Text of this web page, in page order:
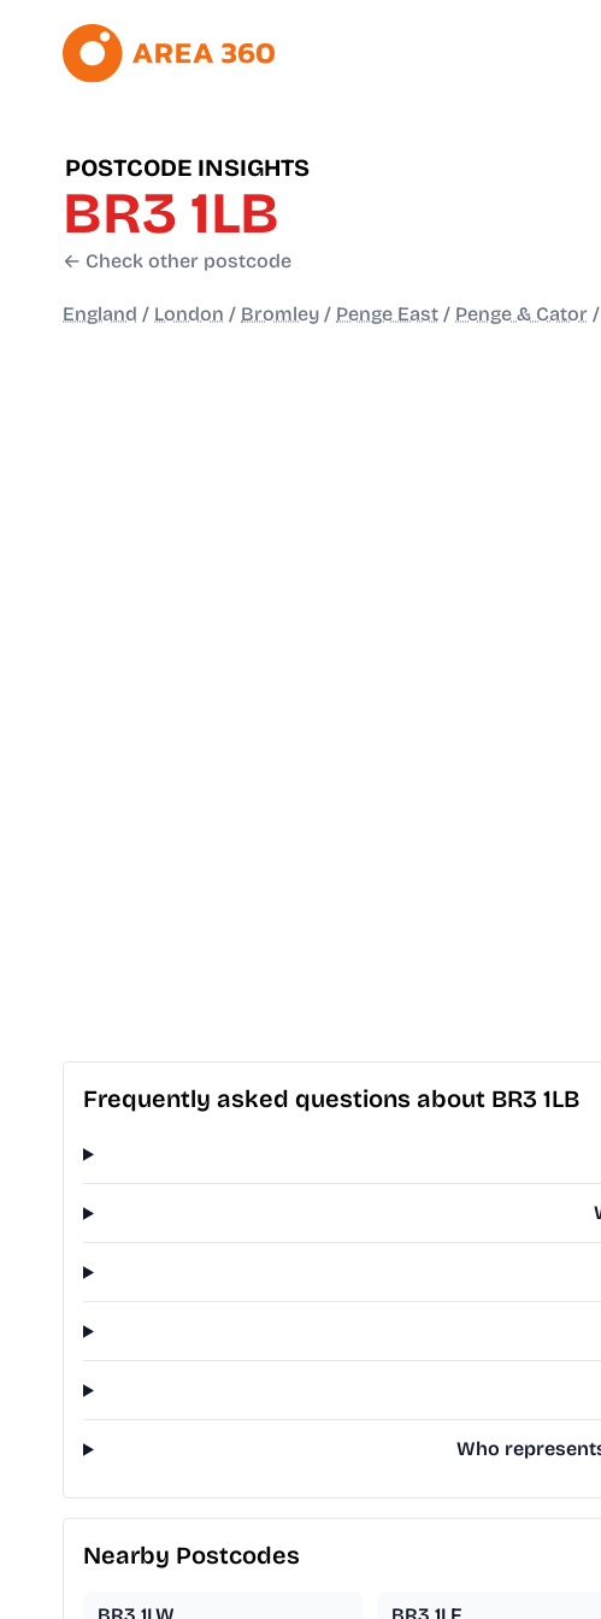
POSTCODE INSIGHTS
BR3 1LB
← Check other postcode
England / London / Bromley / Penge East / Penge & Cator /
Frequently asked questions about BR3 1LB
Who
Nearby Postcodes